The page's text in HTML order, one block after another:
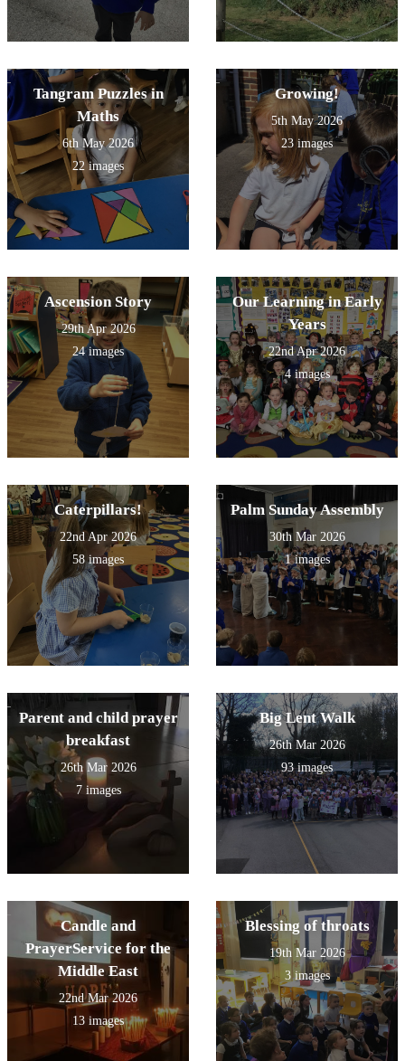
Tangram Puzzles in
Maths
6th May 2026
22 images
Growing!
5th May 2026
23 images
Ascension Story
29th Apr 2026
24 images
Our Learning in Early
Years
22nd Apr 2026
4 images
Caterpillars!
22nd Apr 2026
58 images
Palm Sunday Assembly
30th Mar 2026
1 images
Parent and child prayer
breakfast
26th Mar 2026
7 images
Big Lent Walk
26th Mar 2026
93 images
Candle and
PrayerService for the
Middle East
22nd Mar 2026
13 images
Blessing of throats
19th Mar 2026
3 images